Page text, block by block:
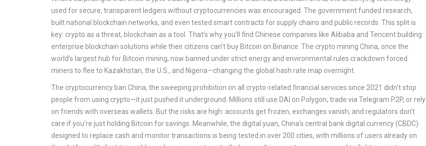
used for secure, transparent ledgers without cryptocurrencies was encouraged. The government funded research,
built national blockchain networks, and even tested smart contracts for supply chains and public records. This split is
key: crypto as a threat, blockchain as a tool. That’s why you’ll find Chinese companies like Alibaba and Tencent building
enterprise blockchain solutions while their citizens can’t buy Bitcoin on Binance. The crypto mining China, once the
world’s largest hub for Bitcoin mining, now banned under strict energy and environmental rules crackdown forced
miners to flee to Kazakhstan, the U.S., and Nigeria—changing the global hash rate map overnight.
The cryptocurrency ban China, the sweeping prohibition on all crypto-related financial services since 2021 didn’t stop
people from using crypto—it just pushed it underground. Millions still use DAI on Polygon, trade via Telegram P2P, or rely
on friends with overseas wallets. But the risks are high: accounts get frozen, exchanges vanish, and regulators don’t
care if you’re just holding Bitcoin for savings. Meanwhile, the digital yuan, China's central bank digital currency (CBDC)
designed to replace cash and monitor transactions is being tested in over 200 cities, with millions of users already on